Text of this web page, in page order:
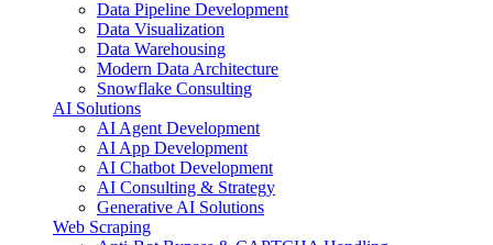
Data Pipeline Development
Data Visualization
Data Warehousing
Modern Data Architecture
Snowflake Consulting
AI Solutions
AI Agent Development
AI App Development
AI Chatbot Development
AI Consulting & Strategy
Generative AI Solutions
Web Scraping